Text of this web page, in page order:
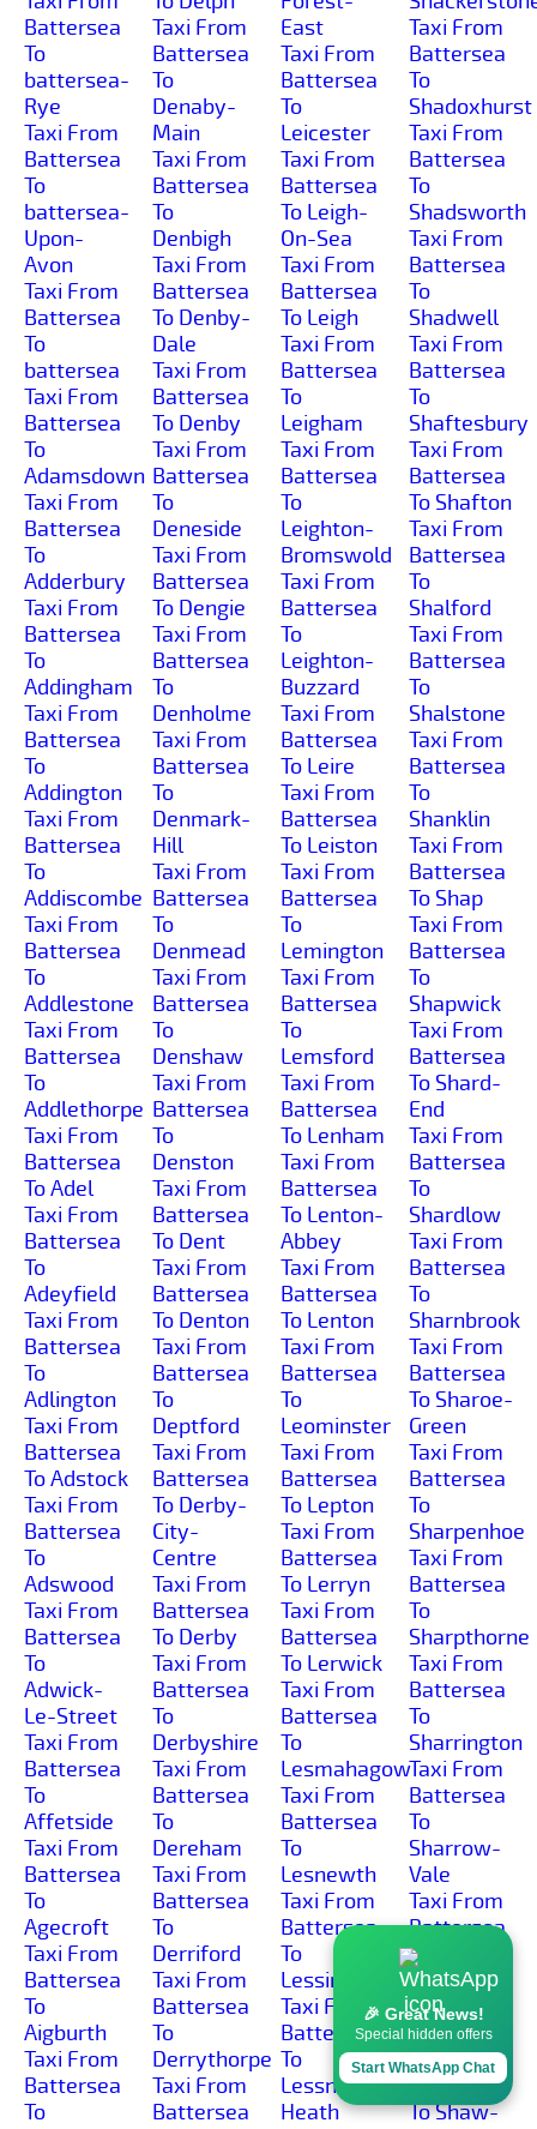
Battersea
To
battersea-
Rye
Taxi From
Battersea
To
battersea-
Upon-
Avon
Taxi From
Battersea
To
battersea
Taxi From
Battersea
To
Adamsdown
Taxi From
Battersea
To
Adderbury
Taxi From
Battersea
To
Addingham
Taxi From
Battersea
To
Addington
Taxi From
Battersea
To
Addiscombe
Taxi From
Battersea
To
Addlestone
Taxi From
Battersea
To
Addlethorpe
Taxi From
Battersea
To Adel
Taxi From
Battersea
To
Adeyfield
Taxi From
Battersea
To
Adlington
Taxi From
Battersea
To Adstock
Taxi From
Battersea
To
Adswood
Taxi From
Battersea
To
Adwick-
Le-Street
Taxi From
Battersea
To
Affetside
Taxi From
Battersea
To
Agecroft
Taxi From
Battersea
To
Aigburth
Taxi From
Battersea
To
Taxi From
Battersea
To
Denaby-
Main
Taxi From
Battersea
To
Denbigh
Taxi From
Battersea
To Denby-
Dale
Taxi From
Battersea
To Denby
Taxi From
Battersea
To
Deneside
Taxi From
Battersea
To Dengie
Taxi From
Battersea
To
Denholme
Taxi From
Battersea
To
Denmark-
Hill
Taxi From
Battersea
To
Denmead
Taxi From
Battersea
To
Denshaw
Taxi From
Battersea
To
Denston
Taxi From
Battersea
To Dent
Taxi From
Battersea
To Denton
Taxi From
Battersea
To
Deptford
Taxi From
Battersea
To Derby-
City-
Centre
Taxi From
Battersea
To Derby
Taxi From
Battersea
To
Derbyshire
Taxi From
Battersea
To
Dereham
Taxi From
Battersea
To
Derriford
Taxi From
Battersea
To
Derrythorpe
Taxi From
Battersea
East
Taxi From
Battersea
To
Leicester
Taxi From
Battersea
To Leigh-
On-Sea
Taxi From
Battersea
To Leigh
Taxi From
Battersea
To
Leigham
Taxi From
Battersea
To
Leighton-
Bromswold
Taxi From
Battersea
To
Leighton-
Buzzard
Taxi From
Battersea
To Leire
Taxi From
Battersea
To Leiston
Taxi From
Battersea
To
Lemington
Taxi From
Battersea
To
Lemsford
Taxi From
Battersea
To Lenham
Taxi From
Battersea
To Lenton-
Abbey
Taxi From
Battersea
To Lenton
Taxi From
Battersea
To
Leominster
Taxi From
Battersea
To Lepton
Taxi From
Battersea
To Lerryn
Taxi From
Battersea
To Lerwick
Taxi From
Battersea
To
Lesmahagow
Taxi From
Battersea
To
Lesnewth
Taxi From
Battersea
To
Lessingham
Taxi From
Battersea
To
Lessness-
Heath
Taxi From
Battersea
To
Shadoxhurst
Taxi From
Battersea
To
Shadsworth
Taxi From
Battersea
To
Shadwell
Taxi From
Battersea
To
Shaftesbury
Taxi From
Battersea
To Shafton
Taxi From
Battersea
To
Shalford
Taxi From
Battersea
To
Shalstone
Taxi From
Battersea
To
Shanklin
Taxi From
Battersea
To Shap
Taxi From
Battersea
To
Shapwick
Taxi From
Battersea
To Shard-
End
Taxi From
Battersea
To
Shardlow
Taxi From
Battersea
To
Sharnbrook
Taxi From
Battersea
To Sharoe-
Green
Taxi From
Battersea
To
Sharpenhoe
Taxi From
Battersea
To
Sharpthorne
Taxi From
Battersea
To
Sharrington
Taxi From
Battersea
To
Sharrow-
Vale
Taxi From
Battersea
To
Sharston-
Industrial-
Area
Taxi From
Battersea
To Shaw-
🎉 Great News!
Special hidden offers
Start WhatsApp Chat